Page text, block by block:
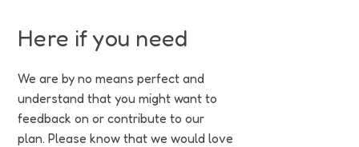
Here if you need
We are by no means perfect and
understand that you might want to
feedback on or contribute to our
plan. Please know that we would love